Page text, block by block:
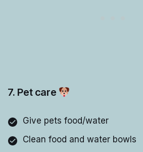
7. Pet care
Give pets food/water
Clean food and water bowls